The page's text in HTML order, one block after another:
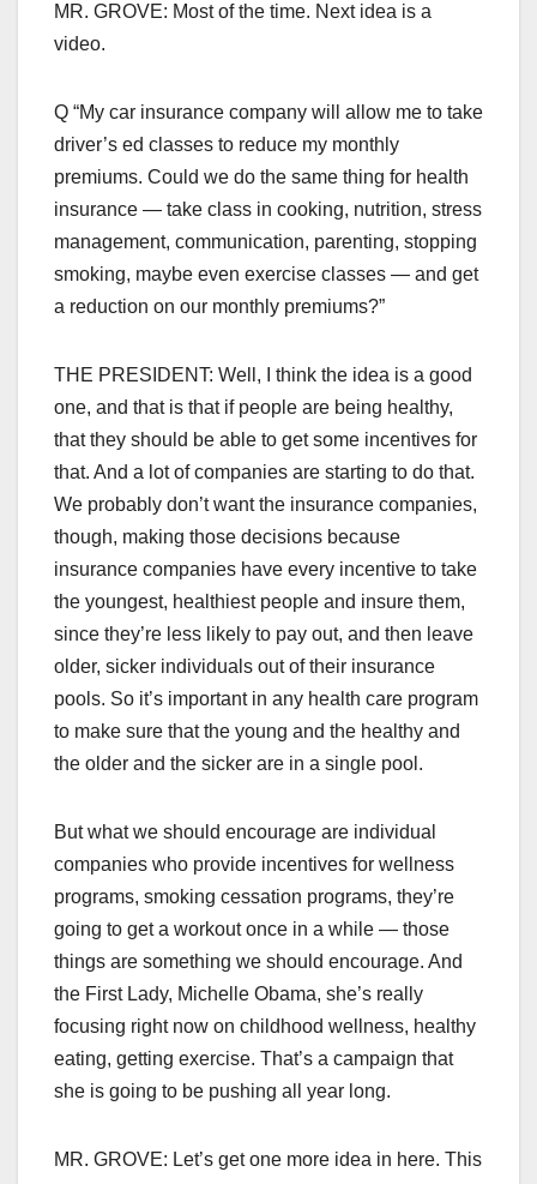
MR. GROVE: Most of the time. Next idea is a
video.
Q “My car insurance company will allow me to take
driver’s ed classes to reduce my monthly
premiums. Could we do the same thing for health
insurance — take class in cooking, nutrition, stress
management, communication, parenting, stopping
smoking, maybe even exercise classes — and get
a reduction on our monthly premiums?”
THE PRESIDENT: Well, I think the idea is a good
one, and that is that if people are being healthy,
that they should be able to get some incentives for
that. And a lot of companies are starting to do that.
We probably don’t want the insurance companies,
though, making those decisions because
insurance companies have every incentive to take
the youngest, healthiest people and insure them,
since they’re less likely to pay out, and then leave
older, sicker individuals out of their insurance
pools. So it’s important in any health care program
to make sure that the young and the healthy and
the older and the sicker are in a single pool.
But what we should encourage are individual
companies who provide incentives for wellness
programs, smoking cessation programs, they’re
going to get a workout once in a while — those
things are something we should encourage. And
the First Lady, Michelle Obama, she’s really
focusing right now on childhood wellness, healthy
eating, getting exercise. That’s a campaign that
she is going to be pushing all year long.
MR. GROVE: Let’s get one more idea in here. This